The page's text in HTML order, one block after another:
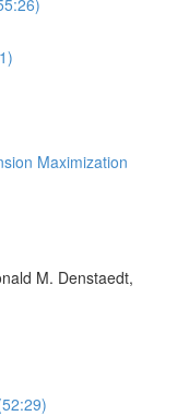
Maximization
M. Denstaedt,